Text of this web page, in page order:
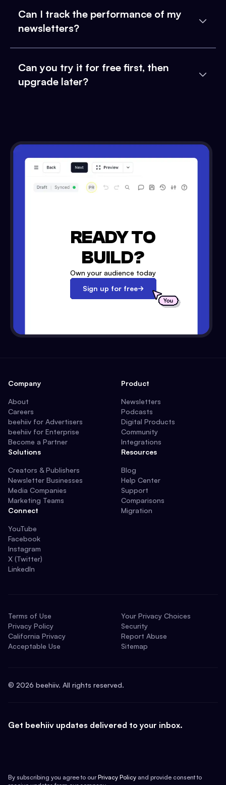
Can I track the performance of my
newsletters?
Can you try it for free first, then
upgrade later?
READY TO
BUILD?
Own your audience today
Sign up for free
Company
About
Careers
beehiiv for Advertisers
beehiiv for Enterprise
Become a Partner
Solutions
Creators & Publishers
Newsletter Businesses
Media Companies
Marketing Teams
Connect
YouTube
Facebook
Instagram
X (Twitter)
LinkedIn
Product
Newsletters
Podcasts
Digital Products
Community
Integrations
Resources
Blog
Help Center
Support
Comparisons
Migration
Terms of Use
Privacy Policy
California Privacy
Acceptable Use
Your Privacy Choices
Security
Report Abuse
Sitemap
© 2026 beehiiv. All rights reserved.
Get beehiiv updates delivered to your inbox.
By subscribing you agree to our Privacy Policy and provide consent to